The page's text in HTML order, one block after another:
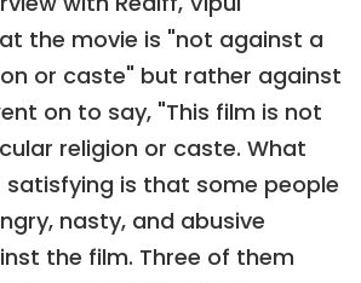
the movie is "not against a
or caste" but rather against
on to say, "This film is not
religion or caste. What
is that some people
nasty, and abusive
the film. Three of them